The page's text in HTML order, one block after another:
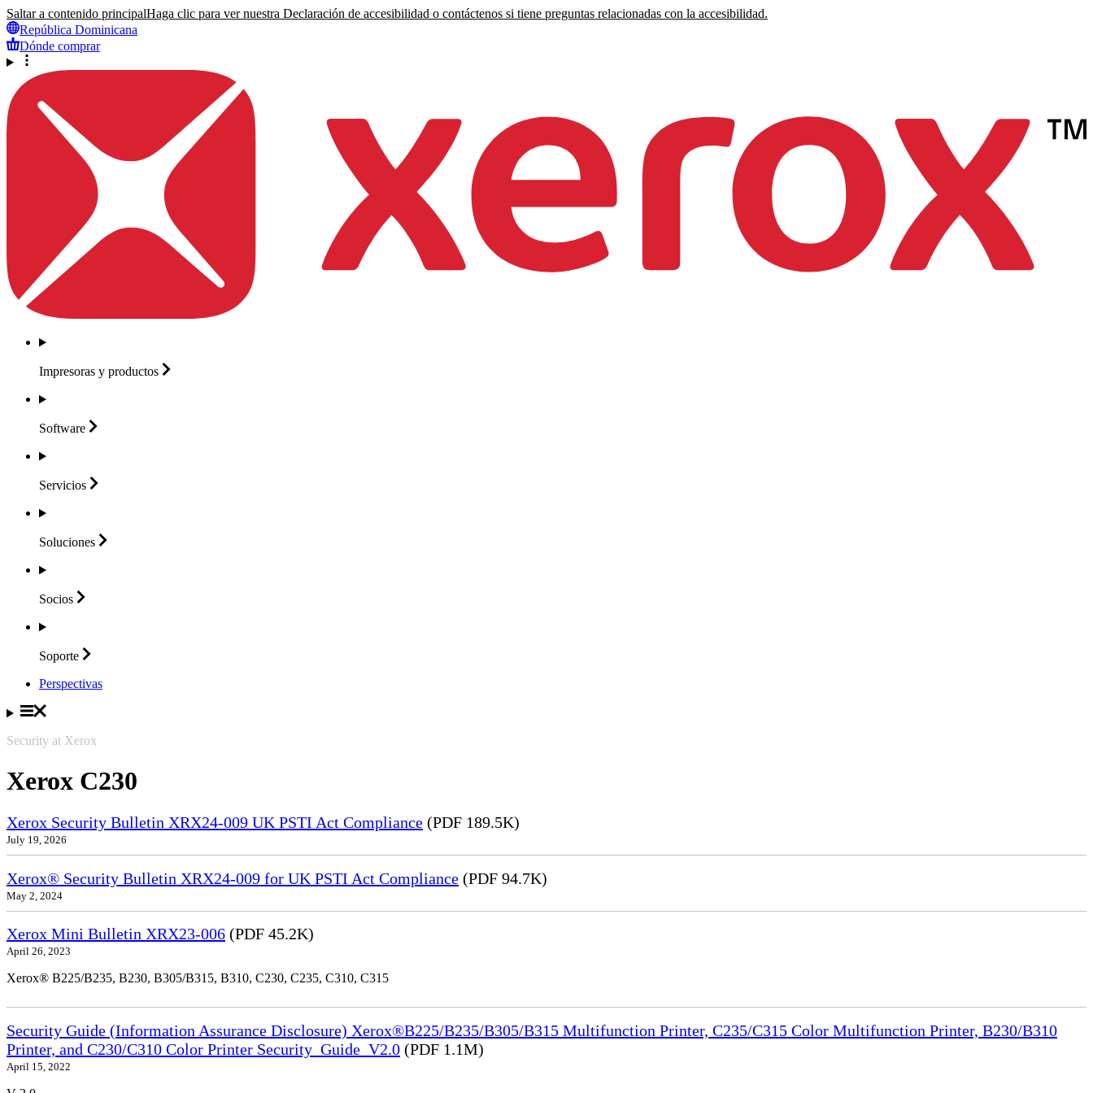
Saltar a contenido principalHaga clic para ver nuestra Declaración de accesibilidad o contáctenos si tiene preguntas relacionadas con la accesibilidad.
República Dominicana
Dónde comprar
Impresoras y productos
Software
Servicios
Soluciones
Socios
Soporte
Perspectivas
Security at Xerox
Xerox C230
Xerox Security Bulletin XRX24-009 UK PSTI Act Compliance (PDF 189.5K)
July 19, 2026
Xerox® Security Bulletin XRX24-009 for UK PSTI Act Compliance (PDF 94.7K)
May 2, 2024
Xerox Mini Bulletin XRX23-006 (PDF 45.2K)
April 26, 2023
Xerox® B225/B235, B230, B305/B315, B310, C230, C235, C310, C315
Security Guide (Information Assurance Disclosure) Xerox®B225/B235/B305/B315 Multifunction Printer, C235/C315 Color Multifunction Printer, B230/B310
Printer, and C230/C310 Color Printer Security_Guide_V2.0 (PDF 1.1M)
April 15, 2022